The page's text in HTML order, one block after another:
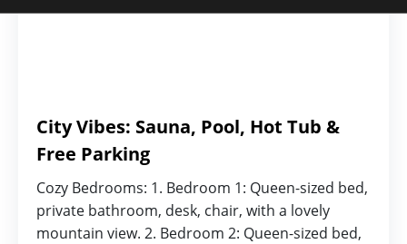
City Vibes: Sauna, Pool, Hot Tub &
Free Parking
Cozy Bedrooms: 1. Bedroom 1: Queen-sized bed,
private bathroom, desk, chair, with a lovely
mountain view. 2. Bedroom 2: Queen-sized bed,